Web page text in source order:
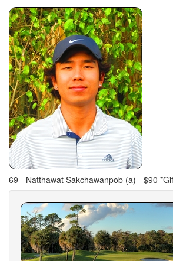
69 - Natthawat Sakchawanpob (a) - $90